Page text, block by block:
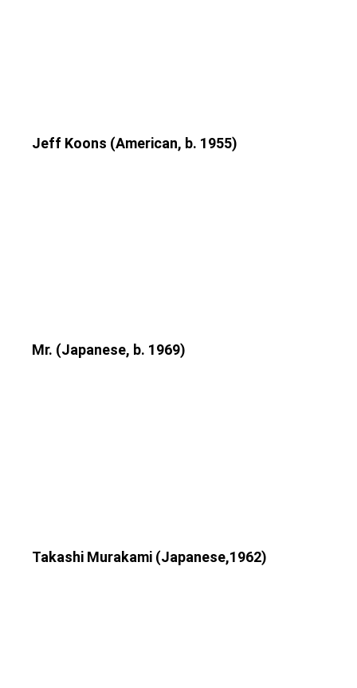
Jeff Koons (American, b. 1955)
Mr. (Japanese, b. 1969)
Takashi Murakami (Japanese,1962)